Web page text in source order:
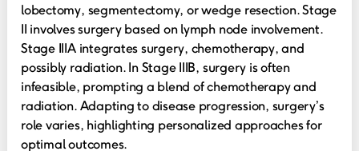
lobectomy, segmentectomy, or wedge resection. Stage
II involves surgery based on lymph node involvement.
Stage IIIA integrates surgery, chemotherapy, and
possibly radiation. In Stage IIIB, surgery is often
infeasible, prompting a blend of chemotherapy and
radiation. Adapting to disease progression, surgery’s
role varies, highlighting personalized approaches for
optimal outcomes.